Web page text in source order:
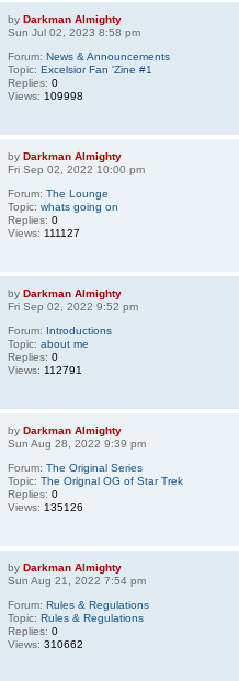
byDarkman Almighty
Sun Jul 02, 2023 8:58 pm
Forum:News & Announcements
Topic:Excelsior Fan 'Zine #1
Replies:0
Views: 109998
byDarkman Almighty
Fri Sep 02, 2022 10:00 pm
Forum:The Lounge
Topic:whats going on
Replies:0
Views: 111127
byDarkman Almighty
Fri Sep 02, 2022 9:52 pm
Forum: Introductions
Topic:about me
Replies:0
Views: 112791
byDarkman Almighty
Sun Aug 28, 2022 9:39 pm
Forum:The Original Series
Topic:The Orignal OG of Star Trek
Replies:0
Views: 135126
byDarkman Almighty
Sun Aug 21, 2022 7:54 pm
Forum:Rules & Regulations
Topic:Rules & Regulations
Replies:0
Views:310662